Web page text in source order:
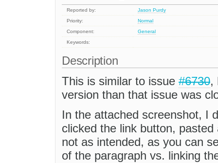
Reported by:
Jason Purdy
Priority:
Normal
Component:
General
Keywords:
Description
This is similar to issue #6730,
version than that issue was
In the attached screenshot, I
clicked the link button,
not as intended, as you can
of the paragraph vs. linking